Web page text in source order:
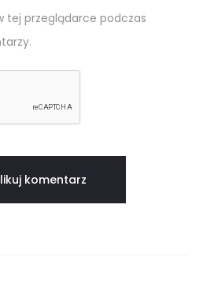
tej przeglądarce podczas